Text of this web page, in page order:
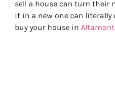
sell a house can turn their
it in a new one can literally
buy your house in